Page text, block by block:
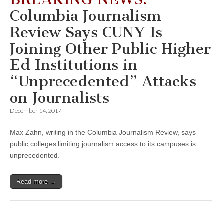
Columbia Journalism
Review Says CUNY Is
Joining Other Public Higher
Ed Institutions in
“Unprecedented” Attacks
on Journalists
December 14, 2017
Max Zahn, writing in the Columbia Journalism Review, says
public colleges limiting journalism access to its campuses is
unprecedented.
Read more →